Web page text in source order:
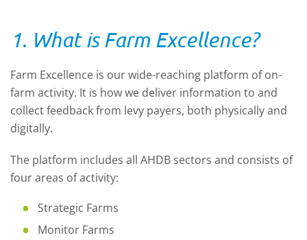
1. What is Farm Excellence?
Farm Excellence is our wide-reaching platform of on-
farm activity. It is how we deliver information to and
collect feedback from levy payers, both physically and
digitally.
The platform includes all AHDB sectors and consists of
four areas of activity:
Strategic Farms
Monitor Farms